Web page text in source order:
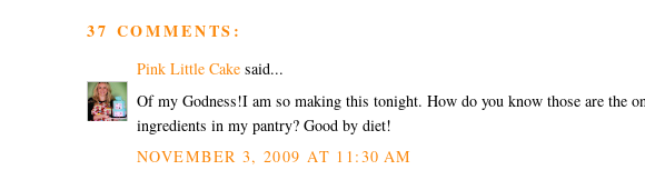
37 COMMENTS:
Pink Little Cake said...
Of my Godness!I am so making this tonight. How do you know those are the
ingredients in my pantry? Good by diet!
NOVEMBER 3, 2009 AT 11:30 AM